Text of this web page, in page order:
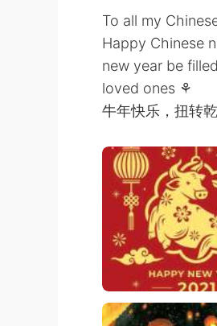
To all my
Happy Chinese
new year be
loved ones ⚘
牛年快乐，扭转